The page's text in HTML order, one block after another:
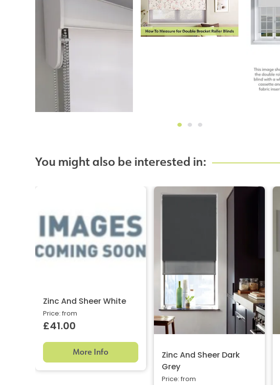
You might also be interested in:
Zinc And Sheer White
Price: from
£41.00
More Info
Zinc And Sheer Dark
Grey
Price: from